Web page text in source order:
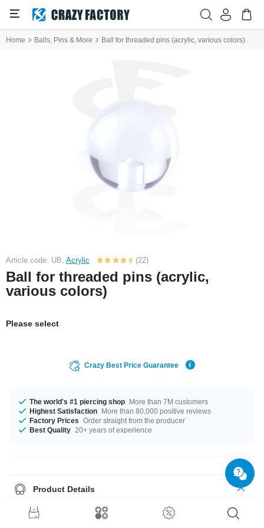
Home Balls, Pins & More Ball for threaded pins (acrylic, various colors)
Article code: UB, Acrylic (22)
Ball for threaded pins (acrylic,
various colors)
Please select
Crazy Best Price Guarantee
The world's #1 piercing shop More than 7M customers
Highest Satisfaction More than 80,000 positive reviews
Factory Prices Order straight from the producer
Best Quality 20+ years of experience
Product Details
What piercing wearer hasn't experienced it?
A lost piercing ball is pretty
much untraceable.